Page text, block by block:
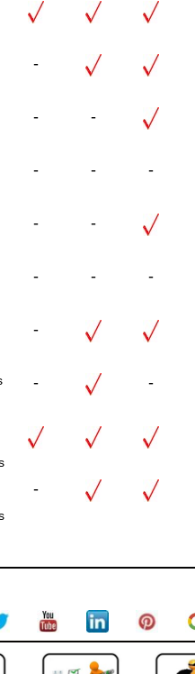
-
- -
- - -
- -
- - -
-
- -
-